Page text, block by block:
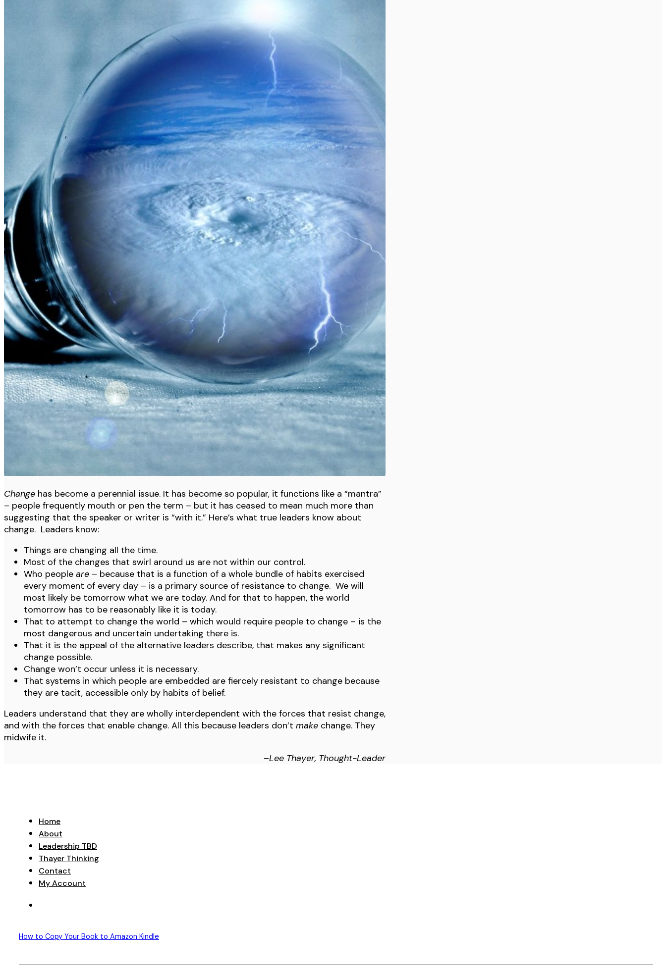
Change has become a perennial issue. It has become so popular, it functions like a “mantra”
– people frequently mouth or pen the term – but it has ceased to mean much more than
suggesting that the speaker or writer is “with it.” Here’s what true leaders know about
change. Leaders know:
Things are changing all the time.
Most of the changes that swirl around us are not within our control.
Who people are – because that is a function of a whole bundle of habits exercised
every moment of every day – is a primary source of resistance to change. We will
most likely be tomorrow what we are today. And for that to happen, the world
tomorrow has to be reasonably like it is today.
That to attempt to change the world – which would require people to change – is the
most dangerous and uncertain undertaking there is.
That it is the appeal of the alternative leaders describe, that makes any significant
change possible.
Change won’t occur unless it is necessary.
That systems in which people are embedded are fiercely resistant to change because
they are tacit, accessible only by habits of belief.
Leaders understand that they are wholly interdependent with the forces that resist change,
and with the forces that enable change. All this because leaders don’t make change. They
midwife it.
–Lee Thayer, Thought-Leader
Home
About
Leadership TBD
Thayer Thinking
Contact
My Account
How to Copy Your Book to Amazon Kindle